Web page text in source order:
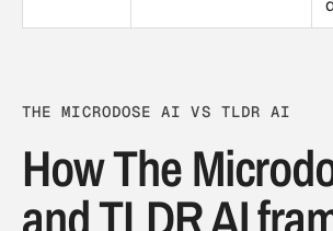
THE MICRODOSE AI VS TLDR AI
How The